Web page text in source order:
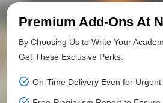
Premium Add-Ons At
By Choosing Us to Write Your
Get These Exclusive Perks:
On-Time Delivery Even for